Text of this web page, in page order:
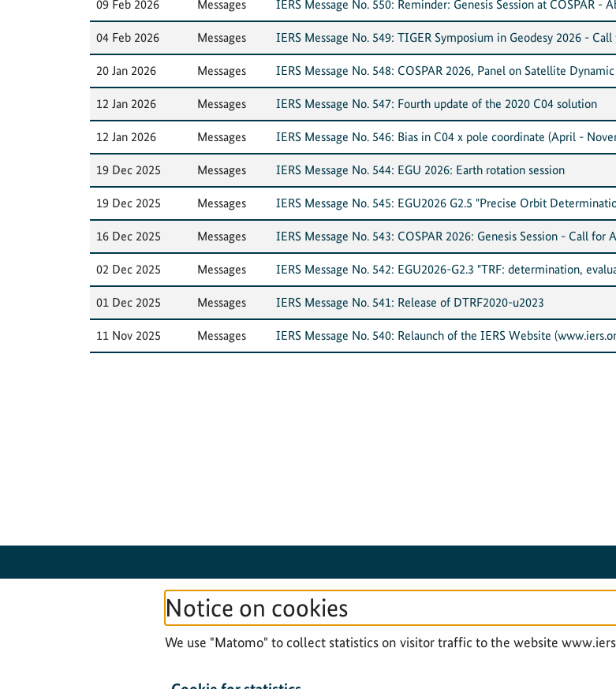
Notice on cookies
We use "Matomo" to collect statistics on visitor traffic to the website
09 Feb 2026 Messages IERS Message No. 550: Reminder: Genesis Session at COSPAR -
04 Feb 2026 Messages IERS Message No. 549: TIGER Symposium in Geodesy 2026 - Call
20 Jan 2026 Messages IERS Message No. 548: COSPAR 2026, Panel on Satellite
12 Jan 2026 Messages IERS Message No. 547: Fourth update of the 2020 C04 solution
12 Jan 2026 Messages IERS Message No. 546: Bias in C04 x pole coordinate (April -
19 Dec 2025 Messages IERS Message No. 544: EGU 2026: Earth rotation session
19 Dec 2025 Messages IERS Message No. 545: EGU2026 G2.5 "Precise Orbit
16 Dec 2025 Messages IERS Message No. 543: COSPAR 2026: Genesis Session - Call for
02 Dec 2025 Messages IERS Message No. 542: EGU2026-G2.3 "TRF: determination,
01 Dec 2025 Messages IERS Message No. 541: Release of DTRF2020-u2023
11 Nov 2025 Messages IERS Message No. 540: Relaunch of the IERS Website
© 2026 Federal Agency for Cartography and
SERVICE NAVIGATION
LEGAL & PRIVACY